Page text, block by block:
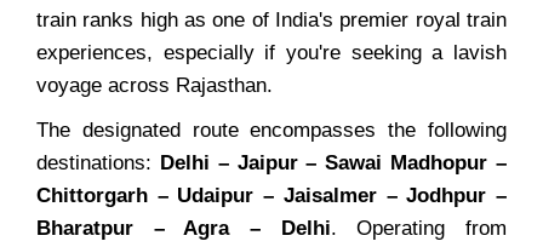
train ranks high as one of India's premier royal train
experiences, especially if you're seeking a lavish
voyage across Rajasthan.
The designated route encompasses the following
destinations: Delhi – Jaipur – Sawai Madhopur –
Chittorgarh – Udaipur – Jaisalmer – Jodhpur –
Bharatpur – Agra – Delhi. Operating from